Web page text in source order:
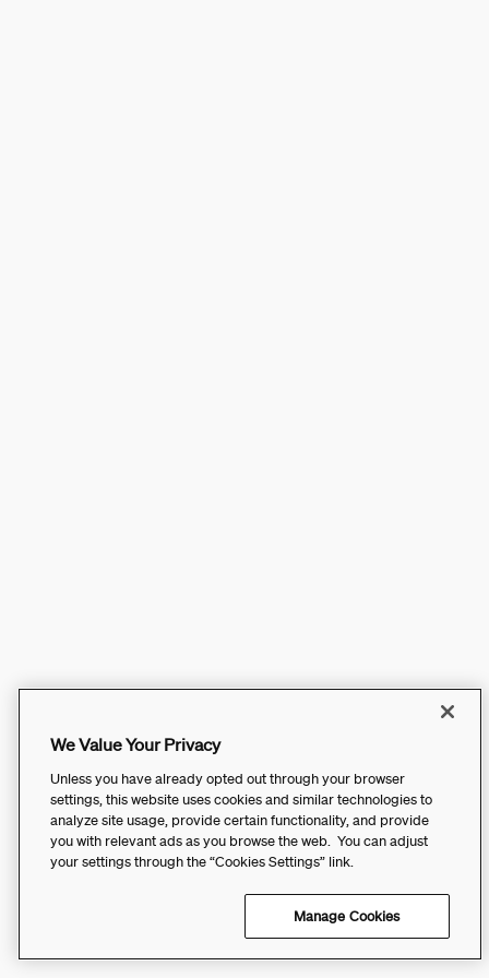
We Value Your Privacy
Unless you have already opted out through your browser
settings, this website uses cookies and similar technologies to
analyze site usage, provide certain functionality, and provide
you with relevant ads as you browse the web. You can adjust
your settings through the “Cookies Settings” link.
Manage Cookies